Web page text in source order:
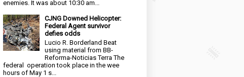
enemies. It was about 10:30 am...
CJNG Downed Helicopter:
Federal Agent survivor
defies odds
Lucio R. Borderland Beat
using material from BB-
Reforma-Noticias Terra The
federal operation took place in the wee
hours of May 1 s...